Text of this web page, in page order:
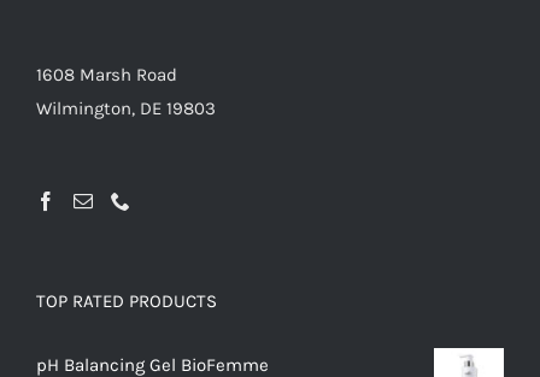
1608 Marsh Road
Wilmington, DE 19803
TOP RATED PRODUCTS
pH Balancing Gel BioFemme